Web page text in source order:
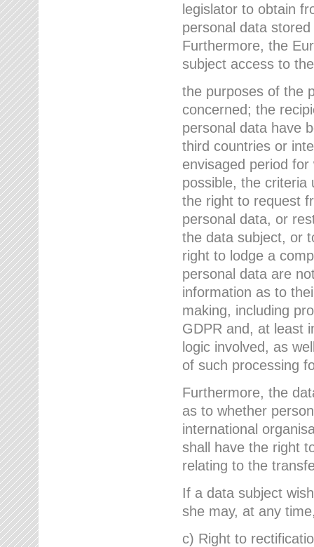
legislator to obtain
personal data
Furthermore, the
subject access to
the purposes of the
concerned; the
personal data have
third countries or
envisaged period
possible, the criteria
the right to request
personal data, or
the data subject, or
right to lodge a
personal data are
information as to
making, including
GDPR and, at least
logic involved, as
of such processing
Furthermore, the
as to whether
international
shall have the right
relating to the
If a data subject
she may, at any
c) Right to